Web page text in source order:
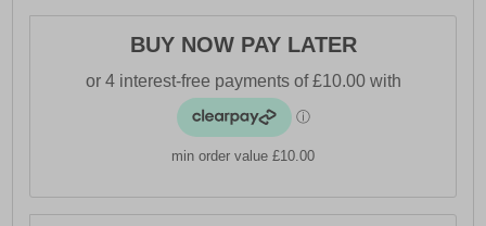
- Textile / Double-layer mesh mix upper enhances
- Anatomical pressure free tongue design
- Soft padded heel & ankle collar
- Perfect fit lace up closure
- OrthoLite comfort cushioned insole
BUY NOW PAY LATER
min order value £10.00